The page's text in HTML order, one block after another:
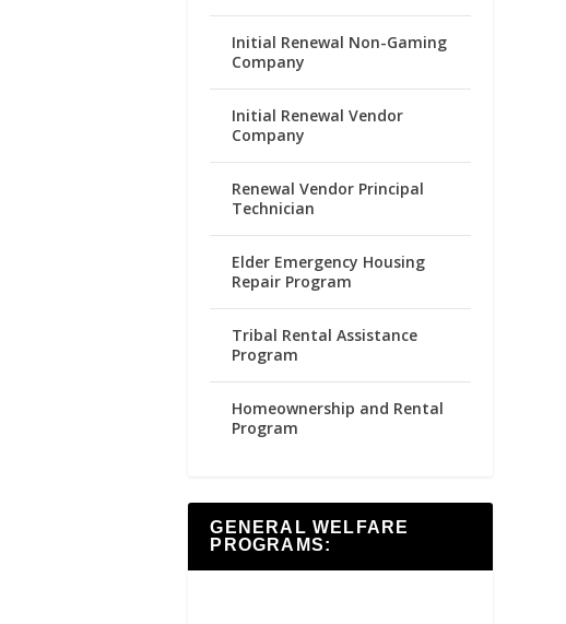
Initial Renewal Non-Gaming
Company
Initial Renewal Vendor
Company
Renewal Vendor Principal
Technician
Elder Emergency Housing
Repair Program
Tribal Rental Assistance
Program
Homeownership and Rental
Program
GENERAL WELFARE
PROGRAMS: